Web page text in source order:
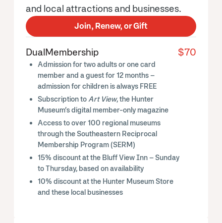
and local attractions and businesses.
Join, Renew, or Gift
DualMembership $70
Admission for two adults or one card
member and a guest for 12 months –
admission for children is always FREE
Subscription to Art View, the Hunter
Museum’s digital member-only magazine
Access to over 100 regional museums
through the Southeastern Reciprocal
Membership Program (SERM)
15% discount at the Bluff View Inn – Sunday
to Thursday, based on availability
10% discount at the Hunter Museum Store
and these local businesses